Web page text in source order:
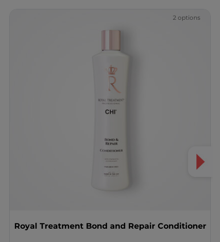
2 options
Royal Treatment Bond and Repair Conditioner